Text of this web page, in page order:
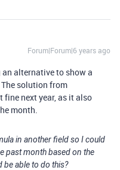
Forum|Forum|6 years ago
alternative to show a
solution from
next year, as it also
month.
in another field so I could
past month based on the
be able to do this?